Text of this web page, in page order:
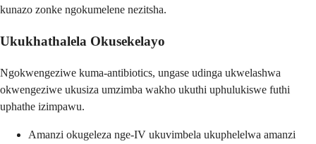
kunazo zonke ngokumelene nezitsha.
Ukukhathalela Okusekelayo
Ngokwengeziwe kuma-antibiotics, ungase udinga ukwelashwa
okwengeziwe ukusiza umzimba wakho ukuthi uphulukiswe futhi
uphathe izimpawu.
Amanzi okugeleza nge-IV ukuvimbela ukuphelelwa amanzi